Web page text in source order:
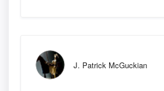
J. Patrick McGuckian